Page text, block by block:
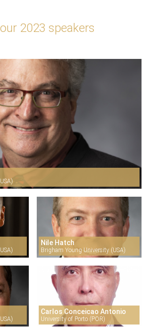
2023 speakers
Nile Hatch
Brigham Young University (USA)
Carlos Conceicao Antonio
University of Porto (POR)